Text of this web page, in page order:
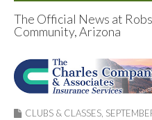
Robson
Views
The Official News at
Community, Arizona
CLUBS & CLASSES